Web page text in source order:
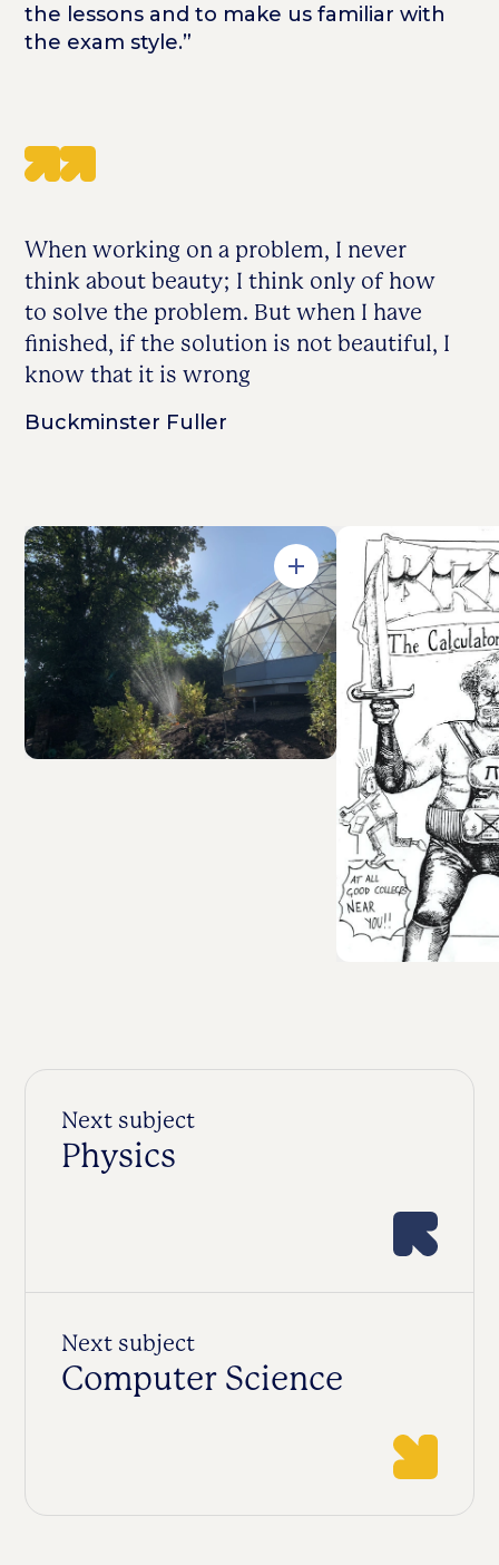
the lessons and to make us familiar with
the exam style.”
When working on a problem, I never
think about beauty; I think only of how
to solve the problem. But when I have
finished, if the solution is not beautiful, I
know that it is wrong
Buckminster Fuller
Open in Gallery
Next subject
Physics
Next subject
Computer Science